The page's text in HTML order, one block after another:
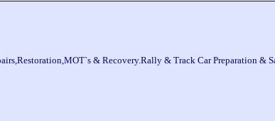
& Recovery.Rally & Track Car Preparation &